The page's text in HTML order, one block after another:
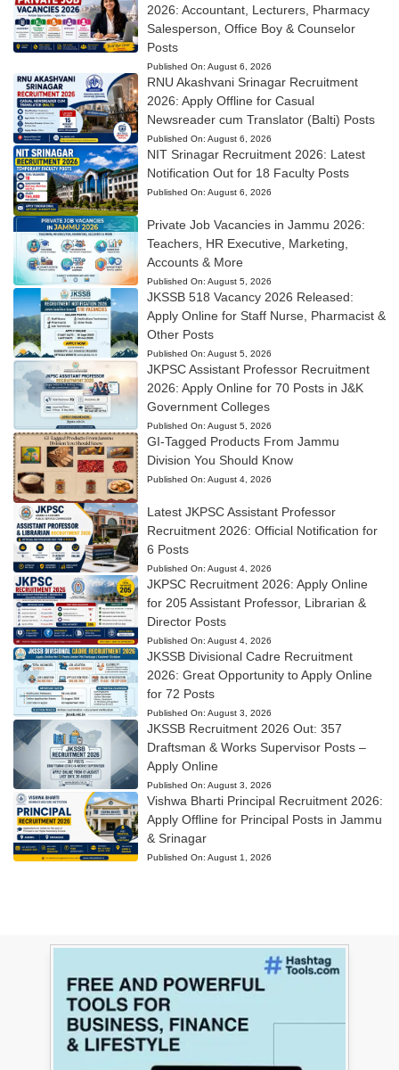
2026: Accountant, Lecturers, Pharmacy
Salesperson, Office Boy & Counselor
Posts
Published On: August 6, 2026
RNU Akashvani Srinagar Recruitment
2026: Apply Offline for Casual
Newsreader cum Translator (Balti) Posts
Published On: August 6, 2026
NIT Srinagar Recruitment 2026: Latest
Notification Out for 18 Faculty Posts
Published On: August 6, 2026
Private Job Vacancies in Jammu 2026:
Teachers, HR Executive, Marketing,
Accounts & More
Published On: August 5, 2026
JKSSB 518 Vacancy 2026 Released:
Apply Online for Staff Nurse, Pharmacist &
Other Posts
Published On: August 5, 2026
JKPSC Assistant Professor Recruitment
2026: Apply Online for 70 Posts in J&K
Government Colleges
Published On: August 5, 2026
GI-Tagged Products From Jammu
Division You Should Know
Published On: August 4, 2026
Latest JKPSC Assistant Professor
Recruitment 2026: Official Notification for
6 Posts
Published On: August 4, 2026
JKPSC Recruitment 2026: Apply Online
for 205 Assistant Professor, Librarian &
Director Posts
Published On: August 4, 2026
JKSSB Divisional Cadre Recruitment
2026: Great Opportunity to Apply Online
for 72 Posts
Published On: August 3, 2026
JKSSB Recruitment 2026 Out: 357
Draftsman & Works Supervisor Posts –
Apply Online
Published On: August 3, 2026
Vishwa Bharti Principal Recruitment 2026:
Apply Offline for Principal Posts in Jammu
& Srinagar
Published On: August 1, 2026